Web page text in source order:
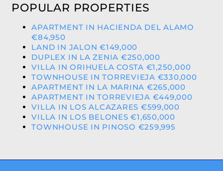
POPULAR PROPERTIES
APARTMENT IN HACIENDA DEL ALAMO
€84,950
LAND IN JALON €149,000
DUPLEX IN LA ZENIA €250,000
VILLA IN ORIHUELA COSTA €1,250,000
TOWNHOUSE IN TORREVIEJA €330,000
APARTMENT IN LA MARINA €265,000
APARTMENT IN TORREVIEJA €449,000
VILLA IN LOS ALCAZARES €599,000
VILLA IN LOS BELONES €1,650,000
TOWNHOUSE IN PINOSO €259,995